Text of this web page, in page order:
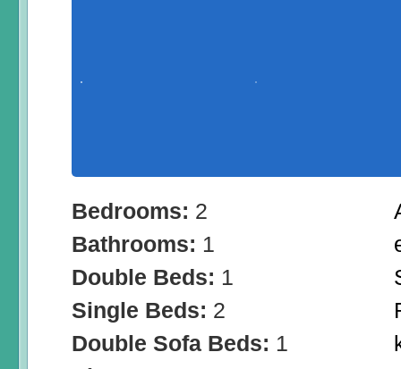
Bedrooms: 2
Bathrooms: 1
Double Beds: 1
Single Beds: 2
Double Sofa Beds: 1